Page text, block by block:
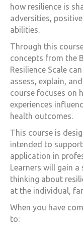
how resilience is
adversities,
abilities.
Through this
concepts from the
Resilience Scale
assess, explain,
course focuses on
experiences
health outcomes.
This course is
intended to
application in
Learners will gain
thinking about
at the individual,
When you have
to: